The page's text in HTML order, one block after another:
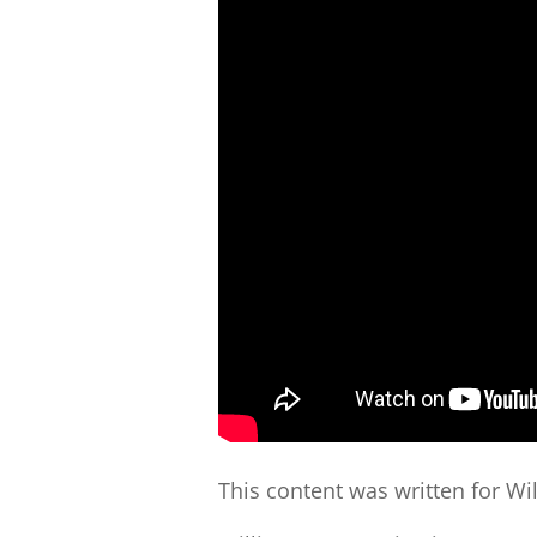
This content was written for